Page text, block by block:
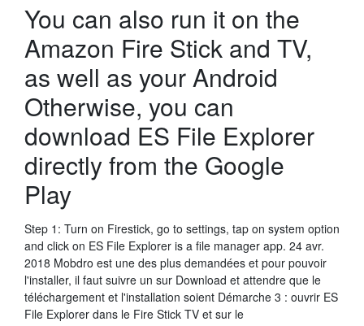
You can also run it on the
Amazon Fire Stick and TV,
as well as your Android
Otherwise, you can
download ES File Explorer
directly from the Google
Play
Step 1: Turn on Firestick, go to settings, tap on system option
and click on ES File Explorer is a file manager app. 24 avr.
2018 Mobdro est une des plus demandées et pour pouvoir
l'installer, il faut suivre un sur Download et attendre que le
téléchargement et l'installation soient Démarche 3 : ouvrir ES
File Explorer dans le Fire Stick TV et sur le